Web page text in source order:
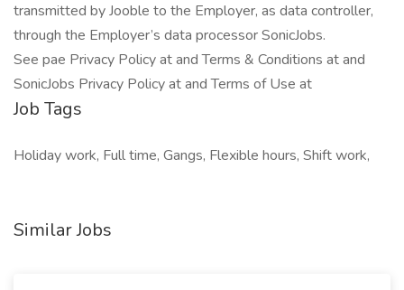
transmitted by Jooble to the Employer, as data controller,
through the Employer’s data processor SonicJobs.
See pae Privacy Policy at and Terms & Conditions at and
SonicJobs Privacy Policy at and Terms of Use at
Job Tags
Holiday work, Full time, Gangs, Flexible hours, Shift work,
Similar Jobs